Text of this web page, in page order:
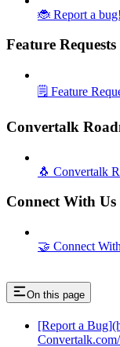
🐞 Report a bug!
Feature Requests
🗒️ Feature
Convertalk
🐧 Convertalk
Connect With Us
🤝 Connect
On this page
[Report a